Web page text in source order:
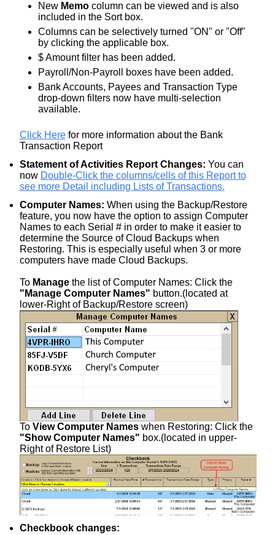
New Memocolumn can be viewed and is also
included in the Sort box.
Columns can be selectively turned "ON" or "Off"
by clicking the applicable box.
$ Amount filter has been added.
Payroll/Non-Payroll boxes have been added.
Bank Accounts, Payees and Transaction Type
drop-down filters now have multi-selection
available.
Click Herefor more information about the Bank
Transaction Report
Statement of Activities Report Changes: You can
now Double-Click the columns/cells of this Report to
see more Detail including Lists of Transactions.
Computer Names: When using the Backup/Restore
feature, you now have the option to assign Computer
Names to each Serial # in order to make it easier to
determine the Source of Cloud Backups when
Restoring. This is especially useful when 3 or more
computers have made Cloud Backups.
To Managethe list of Computer Names: Click the
"Manage Computer Names" button.(located at
lower-Right of Backup/Restore screen)
To View Computer Nameswhen Restoring: Click the
"Show Computer Names" box.(located in upper-
Right of Restore List)
Checkbook changes: